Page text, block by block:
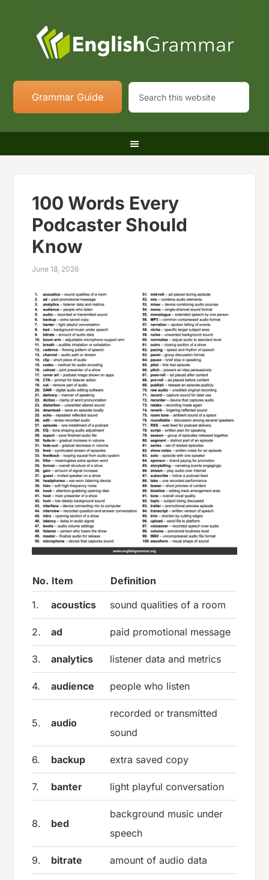
Grammar Guide
100 Words Every
Podcaster Should
Know
June 18, 2026
No. Item
Definition
1.
acoustics sound qualities of a room
2. ad paid promotional message
3. analytics listener data and metrics
4. audience people who listen
5. audio
recorded or transmitted
sound
6. backup extra saved copy
7. banter light playful conversation
8. bed
background music under
speech
9. bitrate amount of audio data